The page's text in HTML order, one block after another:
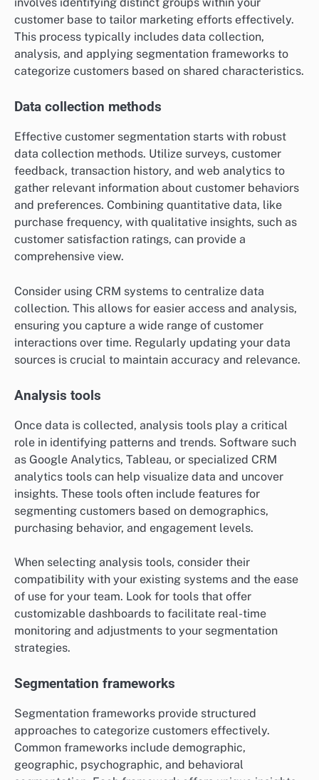
customer base to tailor marketing efforts effectively.
This process typically includes data collection,
analysis, and applying segmentation frameworks to
categorize customers based on shared characteristics.
Data collection methods
Effective customer segmentation starts with robust
data collection methods. Utilize surveys, customer
feedback, transaction history, and web analytics to
gather relevant information about customer behaviors
and preferences. Combining quantitative data, like
purchase frequency, with qualitative insights, such as
customer satisfaction ratings, can provide a
comprehensive view.
Consider using CRM systems to centralize data
collection. This allows for easier access and analysis,
ensuring you capture a wide range of customer
interactions over time. Regularly updating your data
sources is crucial to maintain accuracy and relevance.
Analysis tools
Once data is collected, analysis tools play a critical
role in identifying patterns and trends. Software such
as Google Analytics, Tableau, or specialized CRM
analytics tools can help visualize data and uncover
insights. These tools often include features for
segmenting customers based on demographics,
purchasing behavior, and engagement levels.
When selecting analysis tools, consider their
compatibility with your existing systems and the ease
of use for your team. Look for tools that offer
customizable dashboards to facilitate real-time
monitoring and adjustments to your segmentation
strategies.
Segmentation frameworks
Segmentation frameworks provide structured
approaches to categorize customers effectively.
Common frameworks include demographic,
geographic, psychographic, and behavioral